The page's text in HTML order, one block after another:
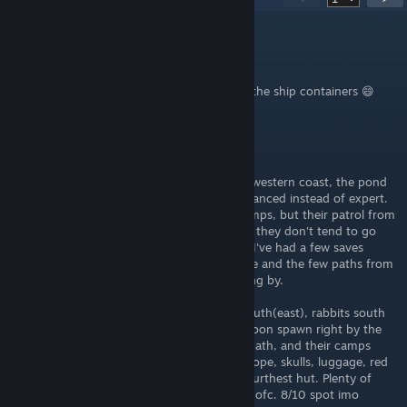
We just made a huge fortified base next to the ship containers 😄
I'd say that the most northern point of the western coast, the pond
right beside beginner spot 4, should be advanced instead of expert.
Yes, it's right by the waterfront cannibal camps, but their patrol from
there runs eastward along a clear slope and they don't tend to go
north until they already know you're there. I've had a few saves
where I've been able to fully wall in the ridge and the few paths from
the beach before they really started dropping by.
Lots of resources there too. Boars to the south(east), rabbits south
and east, deer everywhere, and even a raccoon spawn right by the
pond. There's also aloe along the cannibal path, and their camps
(which you can raid after they leave) have rope, skulls, luggage, red
paint, and even an advanced spear on the furthest hut. Plenty of
sticks and trees in reach. Rocks everywhere ofc. 8/10 spot imo